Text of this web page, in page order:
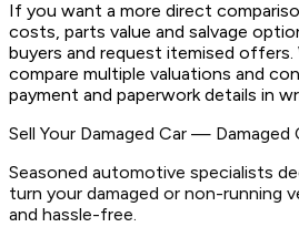
If you want a more direct
costs, parts value and salvage
buyers and request itemised offers.
compare multiple valuations and
payment and paperwork details in
Sell Your Damaged Car — Damaged
Seasoned automotive specialists
turn your damaged or non-running
and hassle-free.